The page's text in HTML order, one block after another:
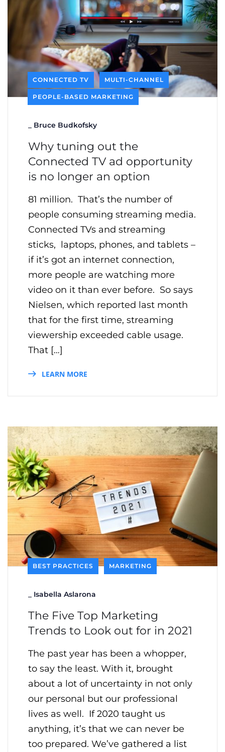
CONNECTED TV MULTI-CHANNEL
PEOPLE-BASED MARKETING
Bruce Budkofsky
Why tuning out the
Connected TV ad opportunity
is no longer an option
81 million. That’s the number of
people consuming streaming media.
Connected TVs and streaming
sticks, laptops, phones, and tablets –
if it’s got an internet connection,
more people are watching more
video on it than ever before. So says
Nielsen, which reported last month
that for the first time, streaming
viewership exceeded cable usage.
That […]
LEARN MORE
BEST PRACTICES MARKETING
Isabella Aslarona
The Five Top Marketing
Trends to Look out for in 2021
The past year has been a whopper,
to say the least. With it, brought
about a lot of uncertainty in not only
our personal but our professional
lives as well. If 2020 taught us
anything, it’s that we can never be
too prepared. We’ve gathered a list